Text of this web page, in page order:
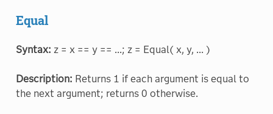
Equal
Syntax: z = x == y == ...; z = Equal( x, y, ... )
Description: Returns 1 if each argument is equal to
the next argument; returns 0 otherwise.